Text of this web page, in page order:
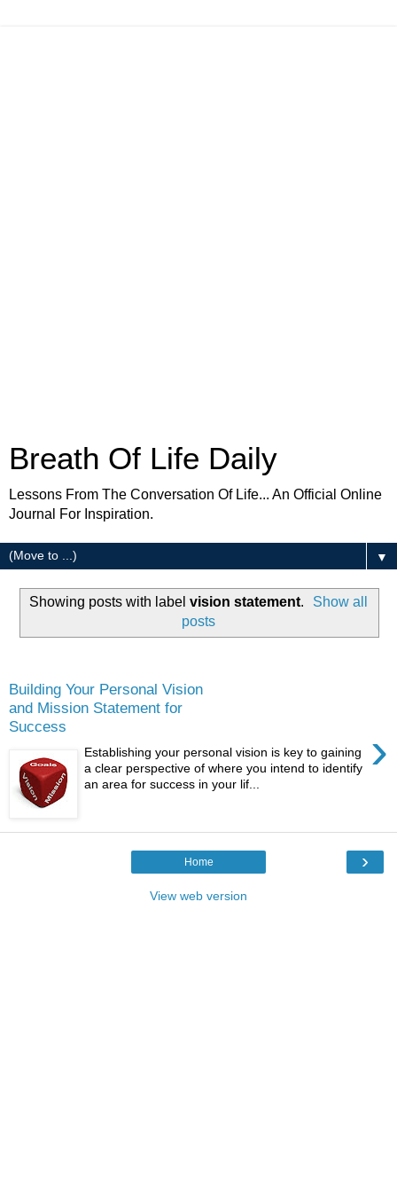
Breath Of Life Daily
Lessons From The Conversation Of Life... An Official Online
Journal For Inspiration.
▼
Showing posts with label vision statement.
Show all
posts
Building Your Personal Vision
and Mission Statement for
Success
›
Establishing your personal vision is key to gaining
a clear perspective of where you intend to identify
an area for success in your lif...
›
Home
View web version